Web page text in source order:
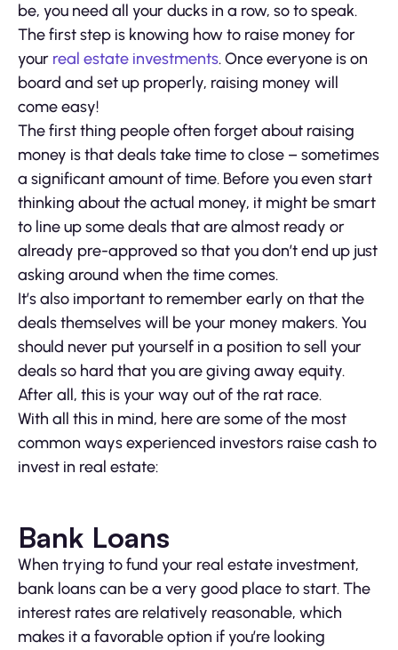
be, you need all your ducks in a row, so to speak.
The first step is knowing how to raise money for
your real estate investments. Once everyone is on
board and set up properly, raising money will
come easy!
The first thing people often forget about raising
money is that deals take time to close – sometimes
a significant amount of time. Before you even start
thinking about the actual money, it might be smart
to line up some deals that are almost ready or
already pre-approved so that you don’t end up just
asking around when the time comes.
It’s also important to remember early on that the
deals themselves will be your money makers. You
should never put yourself in a position to sell your
deals so hard that you are giving away equity.
After all, this is your way out of the rat race.
With all this in mind, here are some of the most
common ways experienced investors raise cash to
invest in real estate:
Bank Loans
When trying to fund your real estate investment,
bank loans can be a very good place to start. The
interest rates are relatively reasonable, which
makes it a favorable option if you’re looking